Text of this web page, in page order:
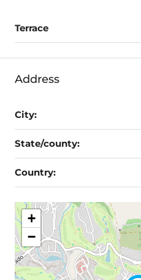
Terrace
Address
City:
State/county:
Country:
+
−